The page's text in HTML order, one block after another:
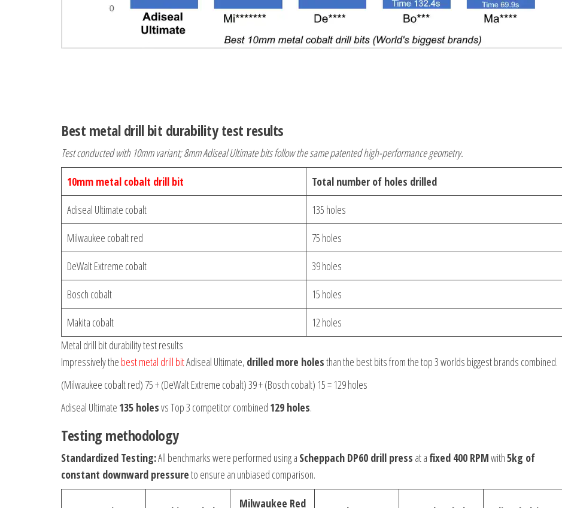
Best metal drill bit durability test results
Test conducted with 10mm variant; 8mm Adiseal Ultimate bits follow the same patented high-performance geometry.
10mm metal cobalt drill bit
Total number of holes drilled
Adiseal Ultimate cobalt
135 holes
Milwaukee cobalt red
75 holes
DeWalt Extreme cobalt
39 holes
Bosch cobalt
15 holes
Makita cobalt
12 holes
Metal drill bit durability test results
Impressively the best metal drill bitAdiseal Ultimate, drilled more holesthan the best bits from the top 3 worlds biggest brands combined.
(Milwaukee cobalt red) 75 + (DeWalt Extreme cobalt) 39 + (Bosch cobalt) 15 = 129 holes
Adiseal Ultimate 135 holesvs Top 3 competitor combined 129 holes.
Testing methodology
Standardized Testing:All benchmarks were performed using a Scheppach DP60 drill press at a fixed 400 RPMwith5kg of
constant downward pressureto ensure an unbiased comparison.
Milwaukee Red